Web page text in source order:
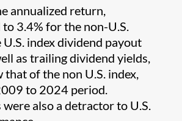
annualized return,
3.4% for the non-U.S.
U.S. index dividend payout
as trailing dividend yields,
that of the non U.S. index,
to 2024 period.
also a detractor to U.S.